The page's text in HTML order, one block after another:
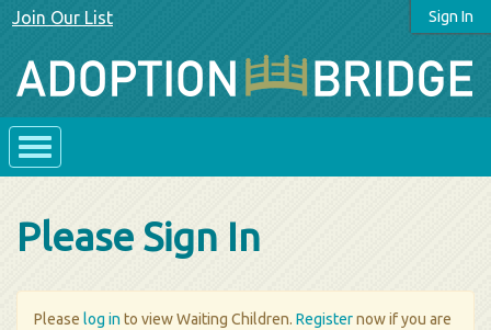
Sign In
Join Our List
Please Sign In
Please log in to view Waiting Children. Registernow if you are